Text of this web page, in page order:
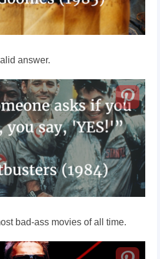
answer.
bad-ass movies of all time.